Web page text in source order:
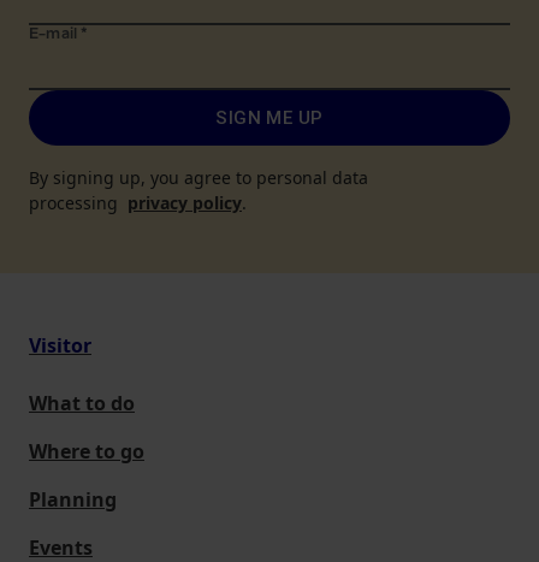
E-mail *
SIGN ME UP
By signing up, you agree to personal data
processing privacy policy.
Visitor
What to do
Where to go
Planning
Events